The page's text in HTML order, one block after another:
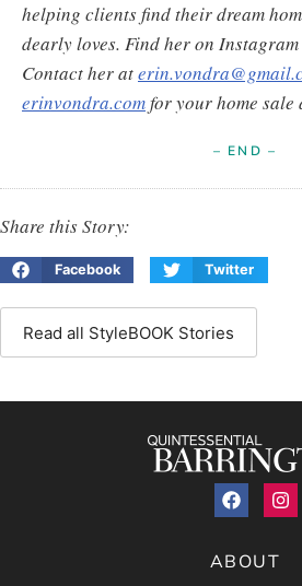
helping clients find their dream
dearly loves. Find her on
Contact her at
erinvondra.comfor your home sale
– END –
Share this Story:
Facebook Twitter
Read all StyleBOOK Stories
ABOUT